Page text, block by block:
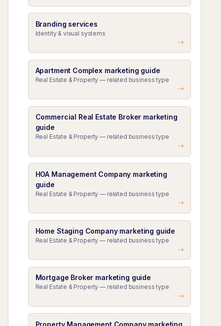
Branding services
Identity & visual systems
Apartment Complex marketing guide
Real Estate & Property — related business type
Commercial Real Estate Broker marketing
guide
Real Estate & Property — related business type
HOA Management Company marketing
guide
Real Estate & Property — related business type
Home Staging Company marketing guide
Real Estate & Property — related business type
Mortgage Broker marketing guide
Real Estate & Property — related business type
Property Management Company marketing